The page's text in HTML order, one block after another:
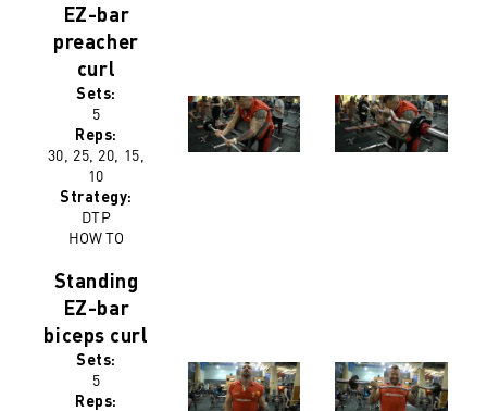
EZ-bar
preacher
curl
Sets:
5
Reps:
30, 25, 20, 15,
10
Strategy:
DTP
HOW TO
Standing
EZ-bar
biceps curl
Sets:
5
Reps: